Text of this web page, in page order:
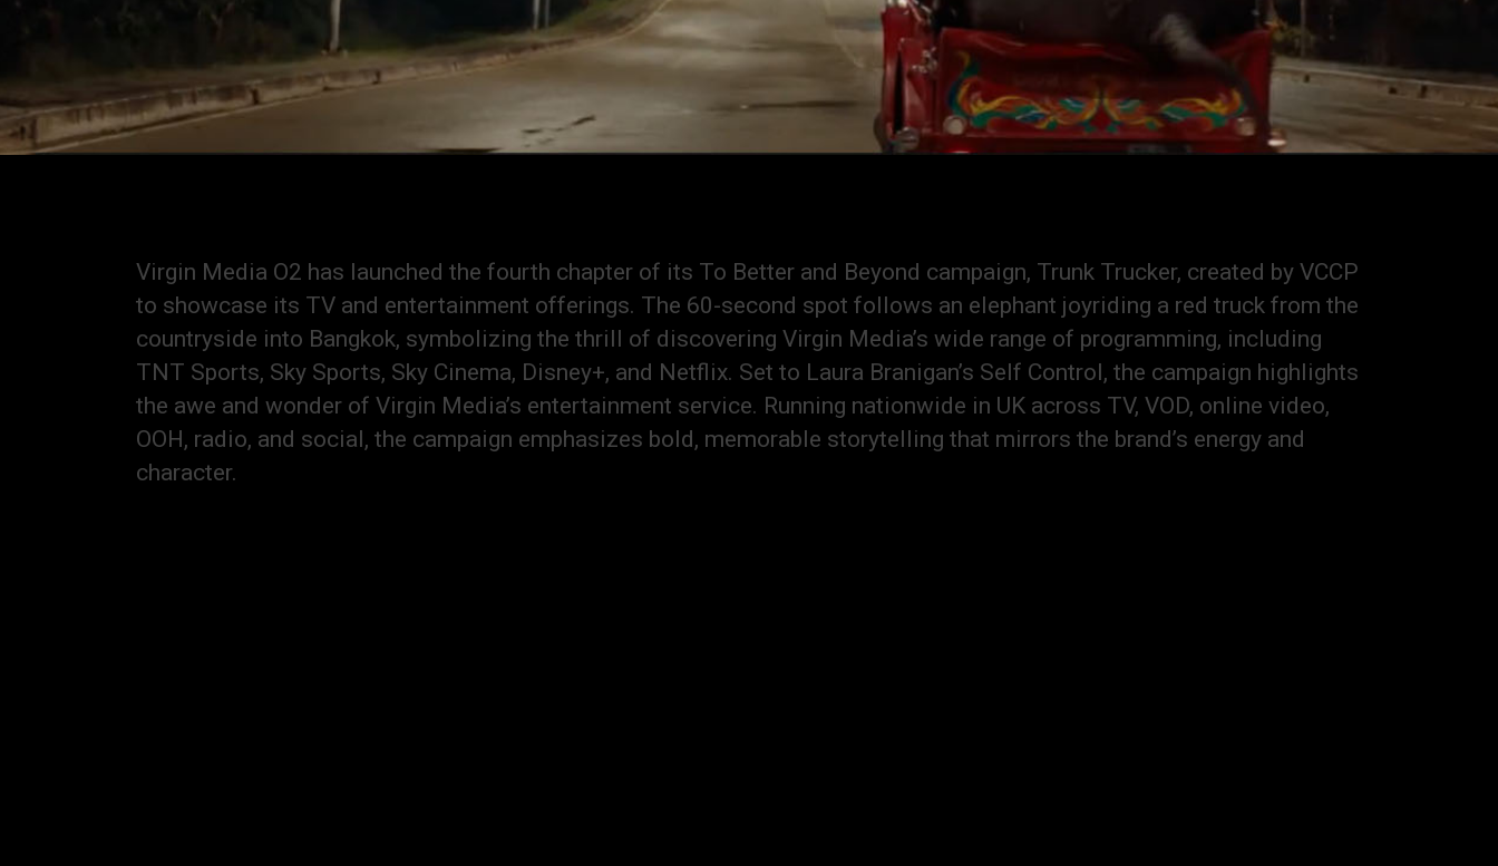
Virgin Media O2 has launched the fourth chapter of its To Better and Beyond campaign, Trunk Trucker, created by VCCP
to showcase its TV and entertainment offerings. The 60-second spot follows an elephant joyriding a red truck from the
countryside into Bangkok, symbolizing the thrill of discovering Virgin Media’s wide range of programming, including
TNT Sports, Sky Sports, Sky Cinema, Disney+, and Netflix. Set to Laura Branigan’s Self Control, the campaign highlights
the awe and wonder of Virgin Media’s entertainment service. Running nationwide in UK across TV, VOD, online video,
OOH, radio, and social, the campaign emphasizes bold, memorable storytelling that mirrors the brand’s energy and
character.